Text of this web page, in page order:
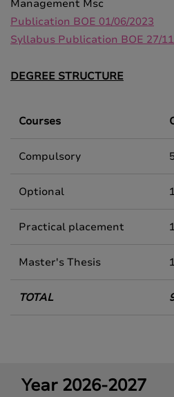
Management Msc
Publication BOE 01/06/2023
Syllabus Publication BOE 27/
DEGREE STRUCTURE
Courses
Compulsory
Optional
Practical placement
Master's Thesis
TOTAL
Year 2026-2027